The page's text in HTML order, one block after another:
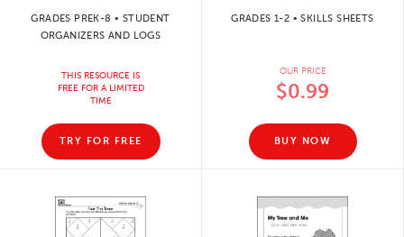
GRADES PREK-8 • STUDENT
ORGANIZERS AND LOGS
THIS RESOURCE IS
FREE FOR A LIMITED
TIME
TRY FOR FREE
GRADES 1-2 • SKILLS SHEETS
OUR PRICE
$0.99
BUY NOW